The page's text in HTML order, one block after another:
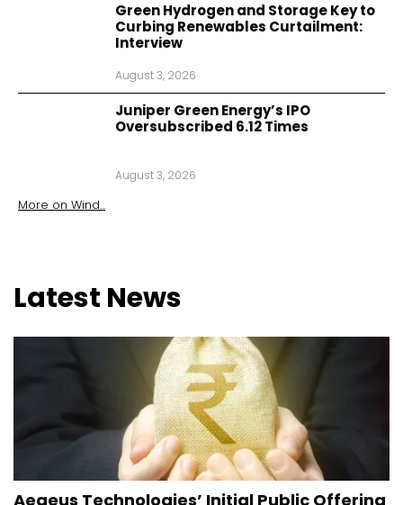
Green Hydrogen and Storage Key to
Curbing Renewables Curtailment:
Interview
August 3, 2026
Juniper Green Energy’s IPO
Oversubscribed 6.12 Times
August 3, 2026
More on Wind...
Latest News
Aegeus Technologies’ Initial Public Offering